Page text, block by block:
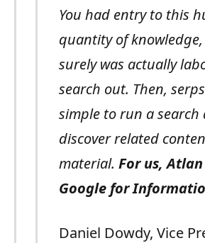
You had entry to this
quantity of
surely was actually
search out. Then,
simple to run a search
discover related
material. For us,
Google for
Daniel Dowdy, Vice